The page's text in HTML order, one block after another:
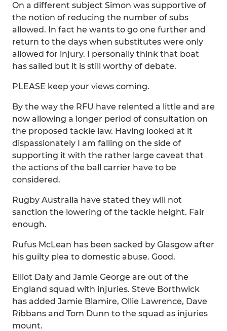
On a different subject Simon was supportive of
the notion of reducing the number of subs
allowed. In fact he wants to go one further and
return to the days when substitutes were only
allowed for injury. I personally think that boat
has sailed but it is still worthy of debate.
PLEASE keep your views coming.
By the way the RFU have relented a little and are
now allowing a longer period of consultation on
the proposed tackle law. Having looked at it
dispassionately I am falling on the side of
supporting it with the rather large caveat that
the actions of the ball carrier have to be
considered.
Rugby Australia have stated they will not
sanction the lowering of the tackle height. Fair
enough.
Rufus McLean has been sacked by Glasgow after
his guilty plea to domestic abuse. Good.
Elliot Daly and Jamie George are out of the
England squad with injuries. Steve Borthwick
has added Jamie Blamire, Ollie Lawrence, Dave
Ribbans and Tom Dunn to the squad as injuries
mount.